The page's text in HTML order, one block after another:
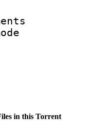
:
size
:
:
in this Torrent